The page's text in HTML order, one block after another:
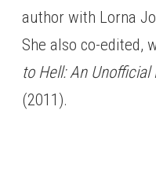
author with Lorna
She also co-edited,
to Hell: An
(2011).